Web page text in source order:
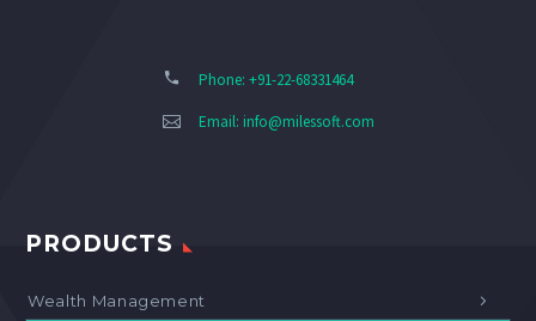
Phone: +91-22-68331464
Email: info@milessoft.com
PRODUCTS
Wealth Management